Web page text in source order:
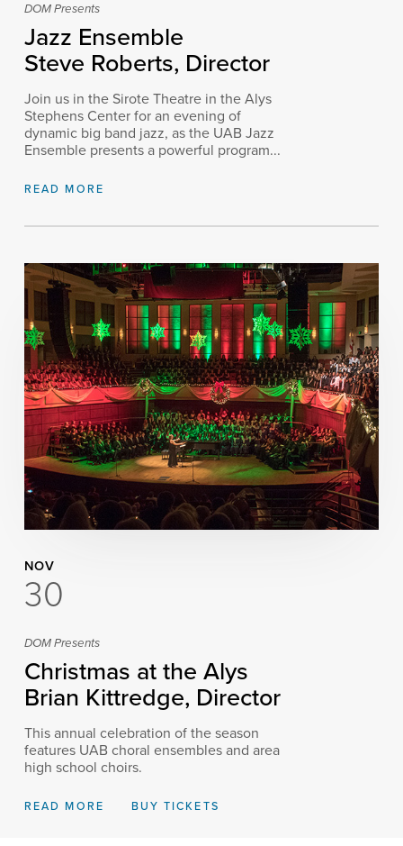
DOM Presents
Jazz Ensemble
Steve Roberts, Director
Join us in the Sirote Theatre in the Alys
Stephens Center for an evening of
dynamic big band jazz, as the UAB Jazz
Ensemble presents a powerful program...
READ MORE
NOV
30
DOM Presents
Christmas at the Alys
Brian Kittredge, Director
This annual celebration of the season
features UAB choral ensembles and area
high school choirs.
READ MORE BUY TICKETS